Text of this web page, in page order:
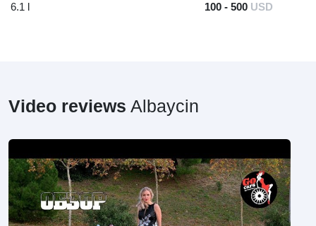
6.1 l 100 - 500 USD
Video reviews Albaycin